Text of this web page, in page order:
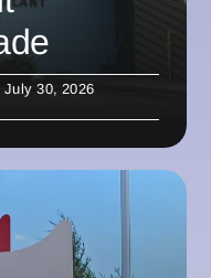
July 30, 2026